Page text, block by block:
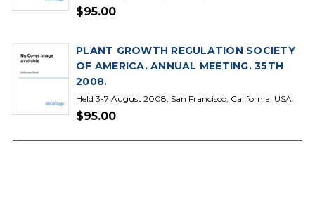
$95.00
PLANT GROWTH REGULATION SOCIETY
OF AMERICA. ANNUAL MEETING. 35TH
2008.
Held 3-7 August 2008, San Francisco, California, USA.
$95.00